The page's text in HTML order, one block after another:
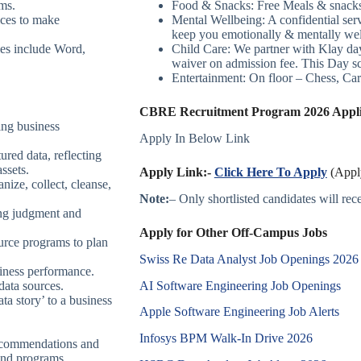
to make
include Word,
business
data, reflecting
collect, cleanse,
judgment and
programs to plan
performance.
sources.
story’ to a business
and
Food & Snacks: Free Meals &
Mental Wellbeing: A confidential
keep you emotionally & mentally
Child Care: We partner with Klay
waiver on admission fee. This Day
Entertainment: On floor – Chess,
CBRE Recruitment Program 2026
Apply In Below Link
Apply Link:- Click Here To Apply
Note:– Only shortlisted candidates will
Apply for Other Off-Campus Jobs
Swiss Re Data Analyst Job Openings 2026
AI Software Engineering Job Openings
Apple Software Engineering Job Alerts
Infosys BPM Walk-In Drive 2026